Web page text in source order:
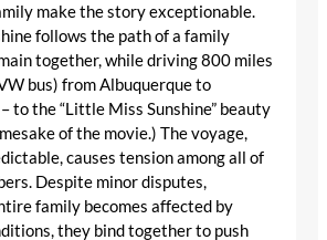
make the story exceptionable.
follows the path of a family
together, while driving 800 miles
bus) from Albuquerque to
to the “Little Miss Sunshine” beauty
of the movie.) The voyage,
causes tension among all of
Despite minor disputes,
family becomes affected by
they bind together to push